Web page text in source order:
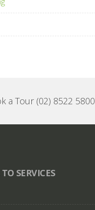
a Tour (02) 8522 5800
SERVICES